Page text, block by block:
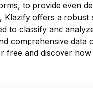
to provide even
Klazify offers a robust
to classify and
comprehensive
free and discover